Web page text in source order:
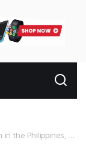
Philippines, Priced